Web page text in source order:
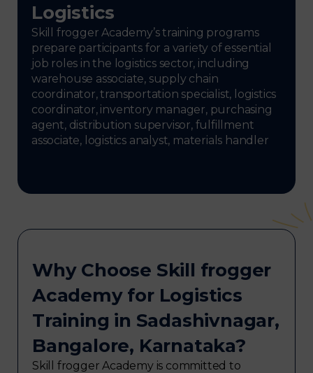
Logistics
Skill frogger Academy’s training programs
prepare participants for a variety of essential
job roles in the logistics sector, including
warehouse associate, supply chain
coordinator, transportation specialist, logistics
coordinator, inventory manager, purchasing
agent, distribution supervisor, fulfillment
associate, logistics analyst, materials handler
Why Choose Skill frogger
Academy for Logistics
Training in Sadashivnagar,
Bangalore, Karnataka?
Skill frogger Academy is committed to